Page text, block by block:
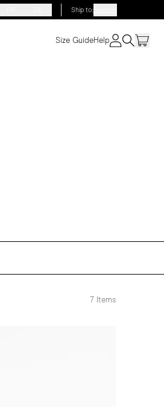
Ship to:Sweden
Size GuideHelp
7 Items